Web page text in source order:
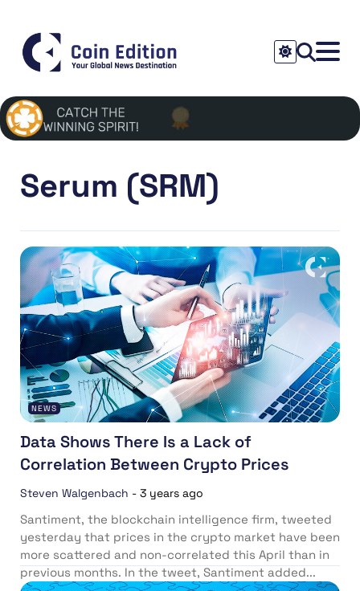
Serum (SRM)
NEWS
Data Shows There Is a Lack of
Correlation Between Crypto Prices
Steven Walgenbach - 3 years ago
Santiment, the blockchain intelligence firm, tweeted
yesterday that prices in the crypto market have been
more scattered and non-correlated this April than in
previous months. In the tweet, Santiment added...